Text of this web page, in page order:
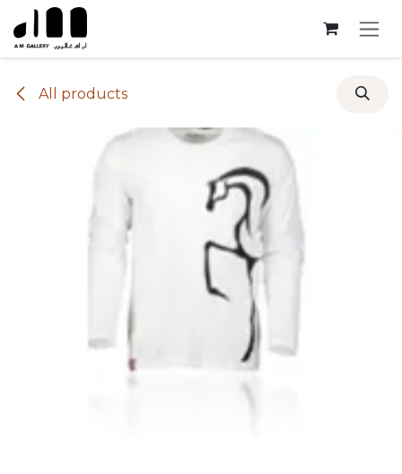
Skip to Content
All products